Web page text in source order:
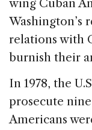
wing Cuban
Washington’s
relations with
burnish their
In 1978, the
prosecute
Americans